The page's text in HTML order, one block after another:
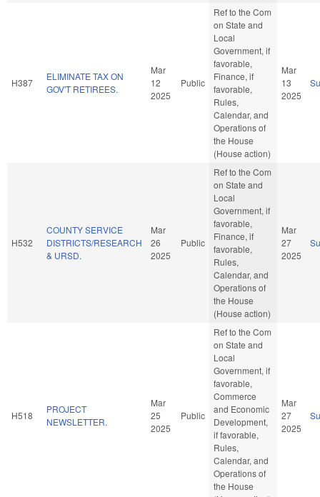
H387
ELIMINATE TAX ON
GOV'T RETIREES.
Mar
12
2025
Public
Ref to the Com
on State and
Local
Government, if
favorable,
Finance, if
favorable,
Rules,
Calendar, and
Operations of
the House
(House action)
Mar
13
2025
H532
COUNTY SERVICE
DISTRICTS/RESEARCH
& URSD.
Mar
26
2025
Public
Ref to the Com
on State and
Local
Government, if
favorable,
Finance, if
favorable,
Rules,
Calendar, and
Operations of
the House
(House action)
Mar
27
2025
H518
PROJECT
NEWSLETTER.
Mar
25
2025
Public
Ref to the Com
on State and
Local
Government, if
favorable,
Commerce
and Economic
Development,
if favorable,
Rules,
Calendar, and
Operations of
the House
Mar
27
2025